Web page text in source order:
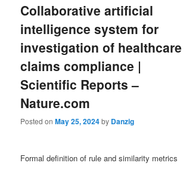
Collaborative artificial
intelligence system for
investigation of healthcare
claims compliance |
Scientific Reports –
Nature.com
Posted onMay 25, 2024by Danzig
Formal definition of rule and similarity metrics